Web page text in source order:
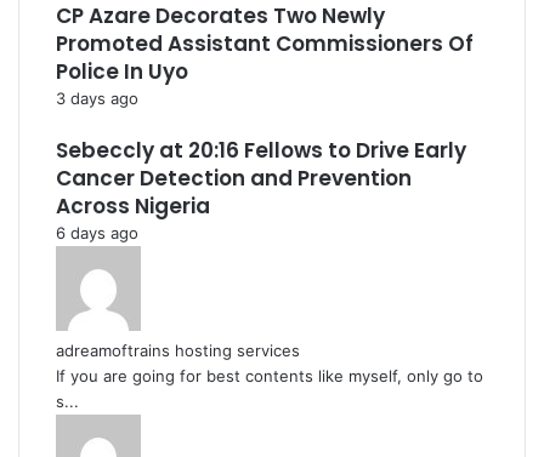
CP Azare Decorates Two Newly
Promoted Assistant Commissioners Of
Police In Uyo
3 days ago
Sebeccly at 20:16 Fellows to Drive Early
Cancer Detection and Prevention
Across Nigeria
6 days ago
adreamoftrains hosting services
If you are going for best contents like myself, only go to
s...